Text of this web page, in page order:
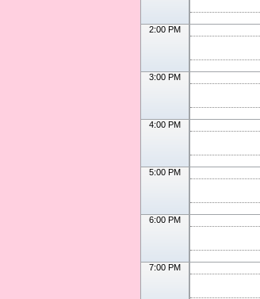
2:00 PM
3:00 PM
4:00 PM
5:00 PM
6:00 PM
7:00 PM